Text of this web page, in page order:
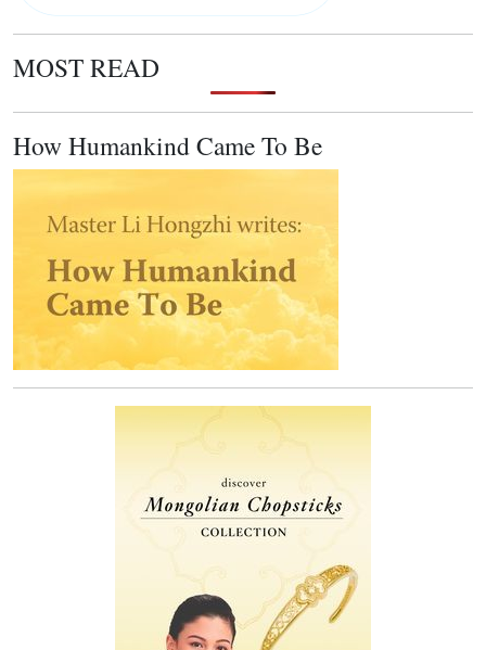
MOST READ
How Humankind Came To Be